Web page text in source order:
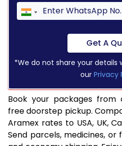
Get A
*We do not share your details
our Privacy
Book your packages from
free doorstep pickup.
Aramex rates to USA, UK,
Send parcels, medicines,